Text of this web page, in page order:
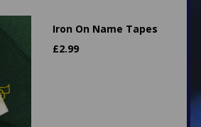
Iron On Name Tapes
£2.99